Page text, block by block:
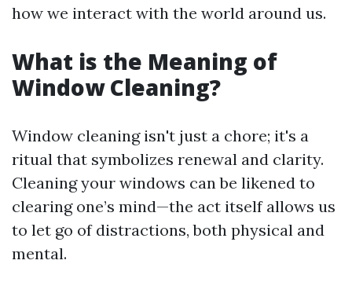
how we interact with the world around us.
What is the Meaning of
Window Cleaning?
Window cleaning isn't just a chore; it's a
ritual that symbolizes renewal and clarity.
Cleaning your windows can be likened to
clearing one’s mind—the act itself allows us
to let go of distractions, both physical and
mental.